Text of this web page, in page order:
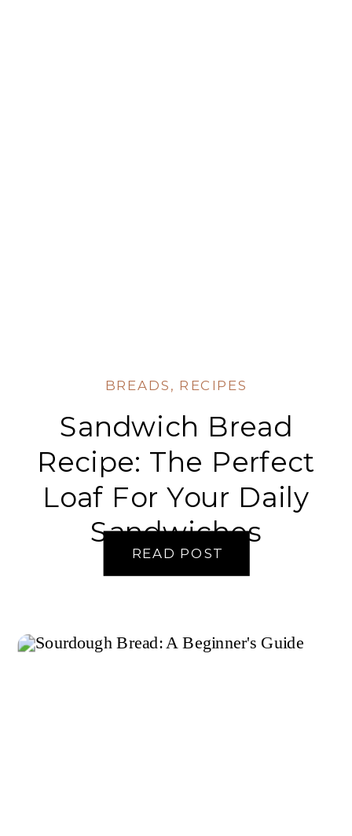
READ POST
Sandwich Bread
Recipe: The Perfect
Loaf For Your Daily
Sandwiches
BREADS, RECIPES